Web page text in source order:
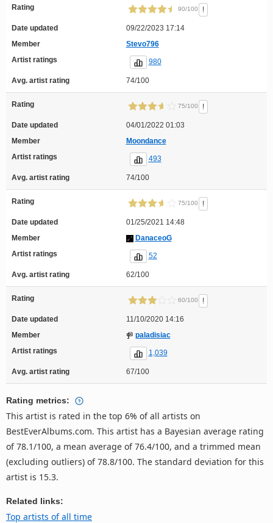
Rating 90/100 !
Date updated
09/22/2023 17:14
Member
Stevo796
Artist ratings
980
Avg. artist rating 74/100
Rating 75/100 !
Date updated
04/01/2022 01:03
Member
Moondance
Artist ratings
493
Avg. artist rating 74/100
Rating 75/100 !
Date updated
01/25/2021 14:48
Member
DanaceoG
Artist ratings
52
Avg. artist rating 62/100
Rating 60/100 !
Date updated
11/10/2020 14:16
Member
paladisiac
Artist ratings
1,039
Avg. artist rating 67/100
Rating metrics:
This artist is rated in the top 6% of all artists on
BestEverAlbums.com. This artist has a Bayesian average rating
of 78.1/100, a mean average of 76.4/100, and a trimmed mean
(excluding outliers) of 78.8/100. The standard deviation for this
artist is 15.3.
Related links:
Top artists of all time